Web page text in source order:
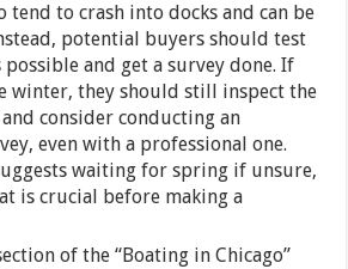
tend to crash into docks and can be
potential buyers should test
possible and get a survey done. If
winter, they should still inspect the
consider conducting an
even with a professional one.
waiting for spring if unsure,
is crucial before making a
of the “Boating in Chicago”